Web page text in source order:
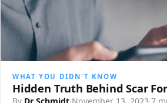
WHAT YOU DIDN'T KNOW
Hidden Truth Behind Scar